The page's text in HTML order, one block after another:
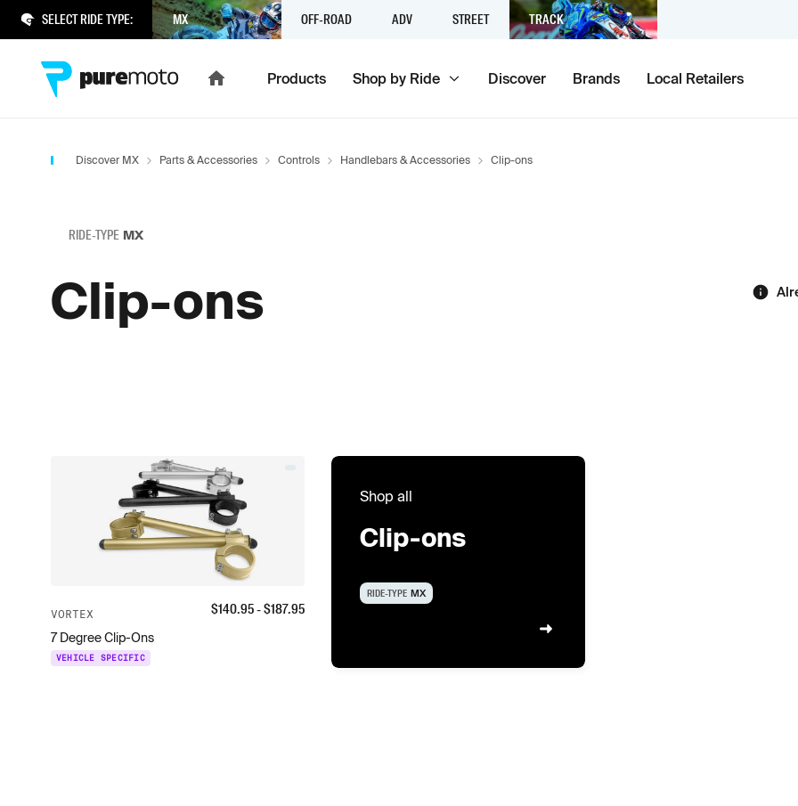
SELECT RIDE TYPE: MX OFF-ROAD ADV STREET TRACK
Products Shop by Ride Discover Brands Local Retailers
Discover MX Parts & Accessories Controls Handlebars & Accessories Clip-ons
RIDE-TYPE MX
Clip-ons
VORTEX
7 Degree Clip-Ons
VEHICLE SPECIFIC
$140.95- $187.95
Shop all
Clip-ons
RIDE-TYPE MX